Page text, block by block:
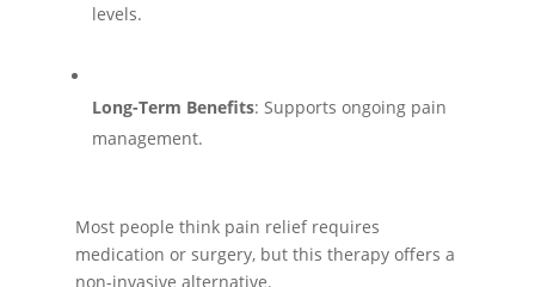
levels.
Long-Term Benefits: Supports ongoing pain
management.
Most people think pain relief requires
medication or surgery, but this therapy offers a
non-invasive alternative.